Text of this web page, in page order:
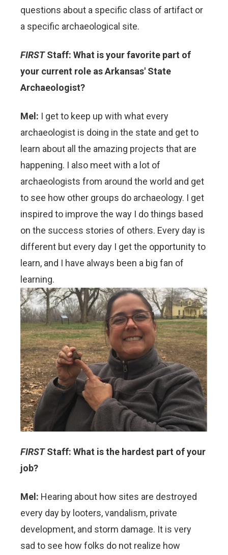
questions about a specific class of artifact or
a specific archaeological site.
FIRSTStaff: What is your favorite part of
your current role as Arkansas' State
Archaeologist?
Mel: I get to keep up with what every
archaeologist is doing in the state and get to
learn about all the amazing projects that are
happening. I also meet with a lot of
archaeologists from around the world and get
to see how other groups do archaeology. I get
inspired to improve the way I do things based
on the success stories of others. Every day is
different but every day I get the opportunity to
learn, and I have always been a big fan of
learning.
FIRSTStaff: What is the hardest part of your
job?
Mel: Hearing about how sites are destroyed
every day by looters, vandalism, private
development, and storm damage. It is very
sad to see how folks do not realize how